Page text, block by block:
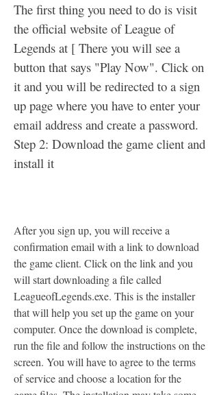
The first thing you need to do is visit
the official website of League of
Legends at [ There you will see a
button that says "Play Now". Click on
it and you will be redirected to a sign
up page where you have to enter your
email address and create a password.
Step 2: Download the game client and
install it
After you sign up, you will receive a
confirmation email with a link to download
the game client. Click on the link and you
will start downloading a file called
LeagueofLegends.exe. This is the installer
that will help you set up the game on your
computer. Once the download is complete,
run the file and follow the instructions on the
screen. You will have to agree to the terms
of service and choose a location for the